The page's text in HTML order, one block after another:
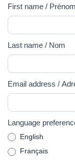
computer
technology,
The
and
People. We
/
Abonnez-
vous
à
lettre
d'information
First name / Prénom
Last name / Nom
Email address /
Language
English
Français